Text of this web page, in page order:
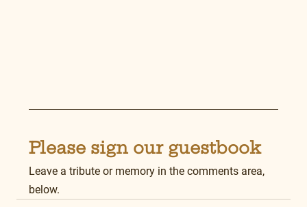
Please sign our guestbook
Leave a tribute or memory in the comments area,
below.